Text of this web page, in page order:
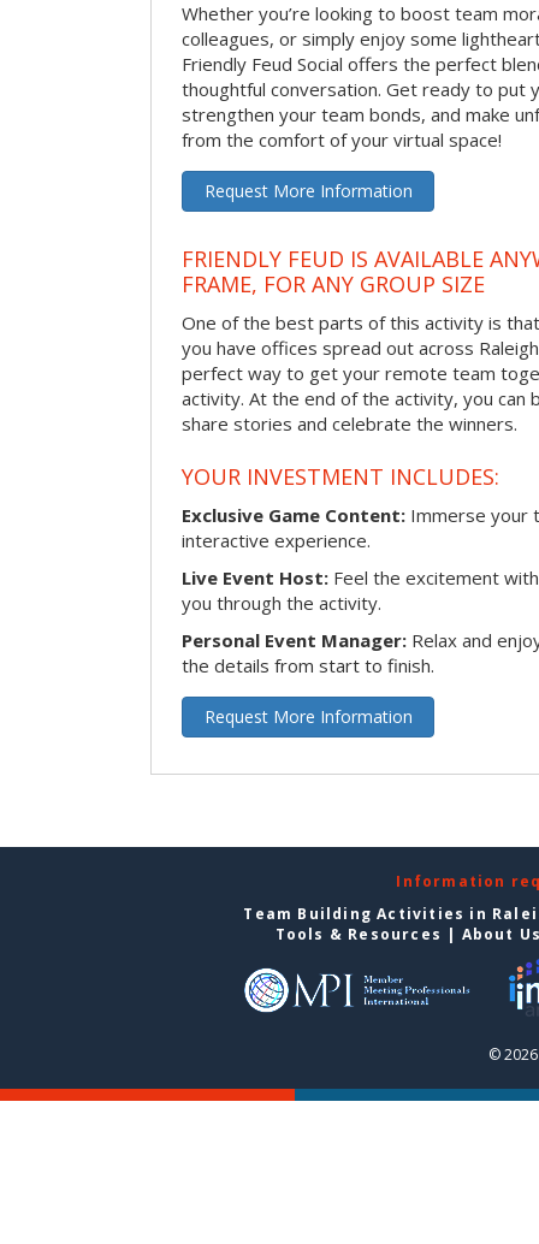
Whether you’re looking to boost team
colleagues, or simply enjoy some
Friendly Feud Social offers the perfect
thoughtful conversation. Get ready to put
strengthen your team bonds, and make
from the comfort of your virtual space!
Request More Information
FRIENDLY FEUD IS AVAILABLE
FRAME, FOR ANY GROUP SIZE
One of the best parts of this activity is
you have offices spread out across
perfect way to get your remote team
activity. At the end of the activity, you
share stories and celebrate the winners.
YOUR INVESTMENT INCLUDES:
Exclusive Game Content: Immerse your
interactive experience.
Live Event Host: Feel the excitement
you through the activity.
Personal Event Manager: Relax and
the details from start to finish.
Request More Information
Information
Team Building Activities in
Tools & Resources | About
©